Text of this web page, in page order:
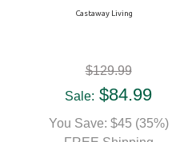
Castaway Living
$129.99
Sale: $84.99
You Save: $45 (35%)